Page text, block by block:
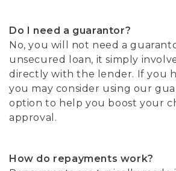
Do I need a guarantor?
No, you will not need a
unsecured loan, it simply
directly with the lender. If you
you may consider using our
option to help you boost your
approval.
How do repayments work?